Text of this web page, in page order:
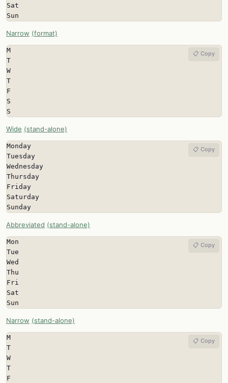
Sat
Sun
Narrow (format)
M
T
W
T
F
S
S
📋 Copy
Wide (stand-alone)
Monday
Tuesday
Wednesday
Thursday
Friday
Saturday
Sunday
📋 Copy
Abbreviated (stand-alone)
Mon
Tue
Wed
Thu
Fri
Sat
Sun
📋 Copy
Narrow (stand-alone)
M
T
W
T
F
📋 Copy